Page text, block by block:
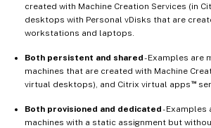
created with Machine Creation Services (in
desktops with Personal vDisks that are
workstations and laptops.
Both persistent and shared- Examples are
machines that are created with Machine
virtual desktops), and Citrix virtual apps ™
Both provisioned and dedicated- Examples
machines with a static assignment but